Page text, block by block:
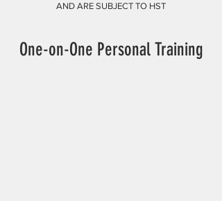
AND ARE SUBJECT TO HST
One-on-One Personal Training